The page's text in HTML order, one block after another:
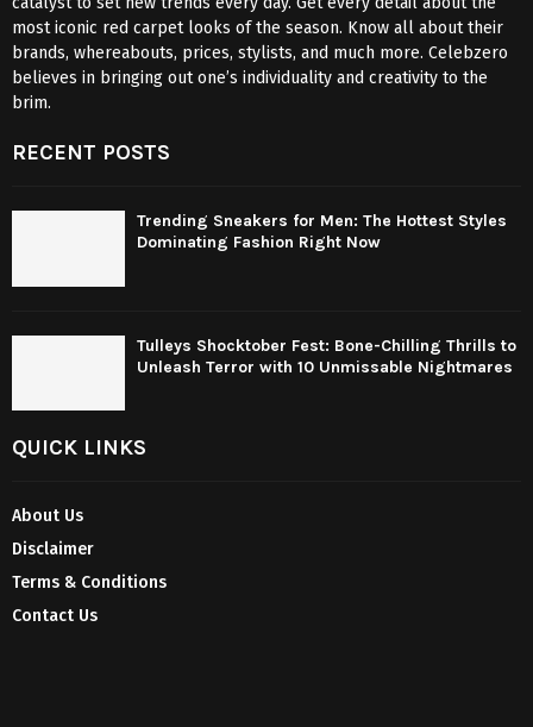
most iconic red carpet looks of the season. Know all about their
brands, whereabouts, prices, stylists, and much more. Celebzero
believes in bringing out one’s individuality and creativity to the
brim.
RECENT POSTS
Trending Sneakers for Men: The Hottest Styles
Dominating Fashion Right Now
Tulleys Shocktober Fest: Bone-Chilling Thrills to
Unleash Terror with 10 Unmissable Nightmares
QUICK LINKS
About Us
Disclaimer
Terms & Conditions
Contact Us